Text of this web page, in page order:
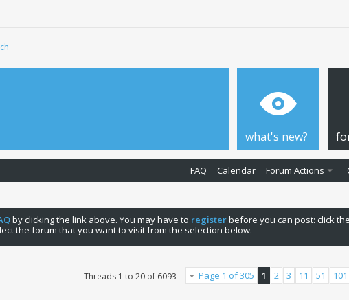
what's new?
FAQ Calendar Forum Actions
by clicking the link above. You may have to registerbefore you can post: click
the forum that you want to visit from the selection below.
Page 1 of 305 1 2 3 11 51 101
Threads 1 to 20 of 6093